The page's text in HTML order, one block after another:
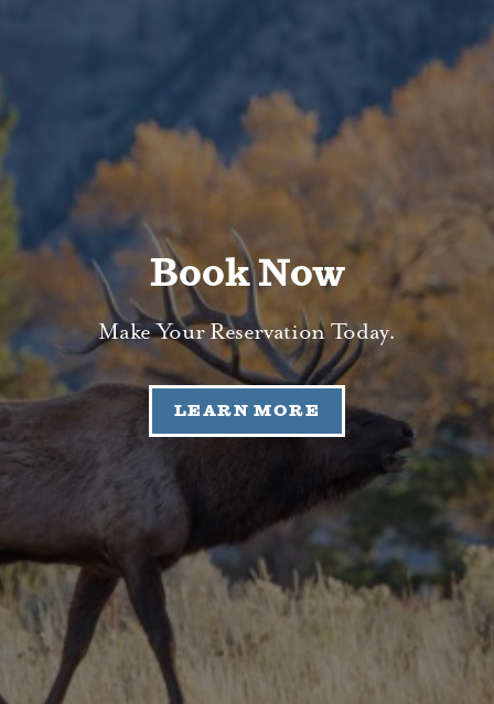
Book Now
Make Your Reservation Today.
LEARN MORE